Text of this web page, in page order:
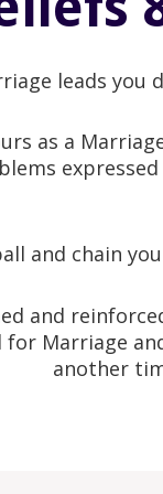
leads you
as a
and chain
and
Marriage
another